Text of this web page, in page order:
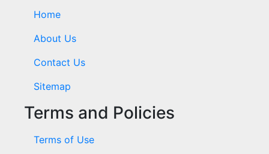
Home
About Us
Contact Us
Sitemap
Terms and Policies
Terms of Use